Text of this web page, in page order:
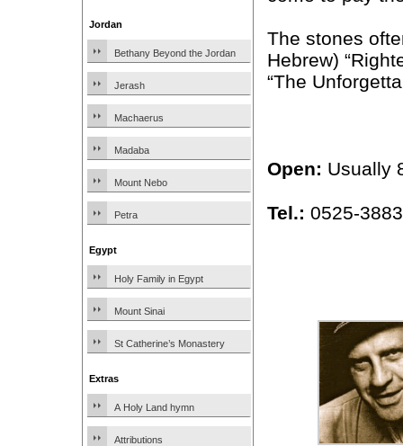
Jordan
Bethany Beyond the Jordan
Jerash
Machaerus
Madaba
Mount Nebo
Petra
Egypt
Holy Family in Egypt
Mount Sinai
St Catherine’s Monastery
Extras
A Holy Land hymn
Attributions
The stones
Hebrew)
“The
Open: Usually
Tel.: 0525-